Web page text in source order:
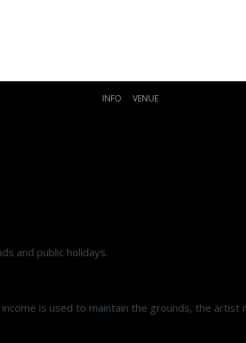
INFO VENUE
and public holidays.
is used to maintain the grounds, the